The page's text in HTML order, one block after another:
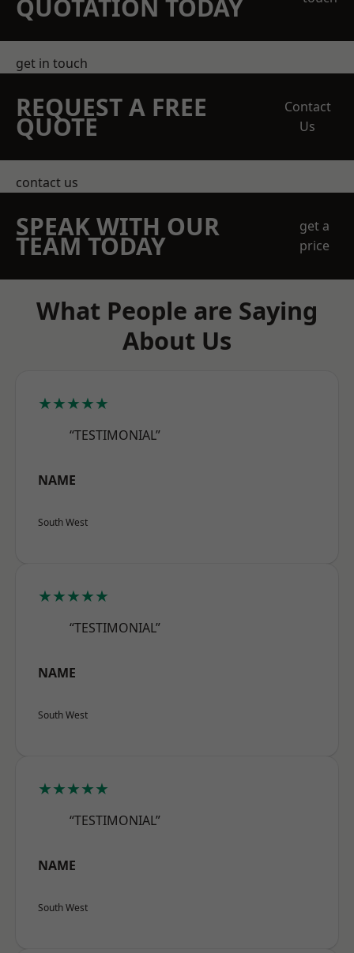
QUOTATION TODAY
get in touch
REQUEST A FREE
QUOTE
Contact
Us
contact us
SPEAK WITH OUR
TEAM TODAY
get a
price
What People are Saying
About Us
★★★★★
“TESTIMONIAL”
NAME
South West
★★★★★
“TESTIMONIAL”
NAME
South West
★★★★★
“TESTIMONIAL”
NAME
South West